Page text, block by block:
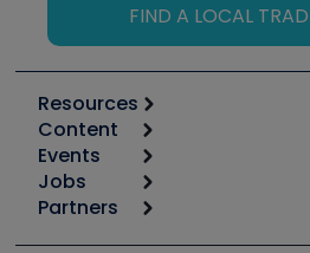
FIND A LOCAL
Resources
Calculators
Tool list
Apps
Great Books
Content
Start
Podcasts
Events
6th Annual HVAC/R Training
Jobs
Job Posts
Partners